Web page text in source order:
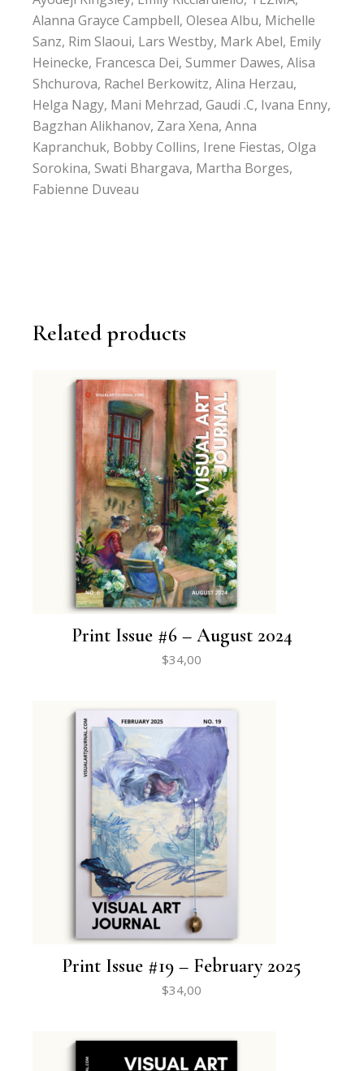
Alanna Grayce Campbell, Olesea Albu, Michelle
Sanz, Rim Slaoui, Lars Westby, Mark Abel, Emily
Heinecke, Francesca Dei, Summer Dawes, Alisa
Shchurova, Rachel Berkowitz, Alina Herzau,
Helga Nagy, Mani Mehrzad, Gaudi .C, Ivana Enny,
Bagzhan Alikhanov, Zara Xena, Anna
Kapranchuk, Bobby Collins, Irene Fiestas, Olga
Sorokina, Swati Bhargava, Martha Borges,
Fabienne Duveau
Related products
Print Issue #6 – August 2024
$34,00
Print Issue #19 – February 2025
$34,00